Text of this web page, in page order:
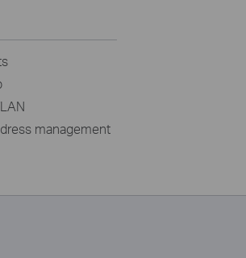
management